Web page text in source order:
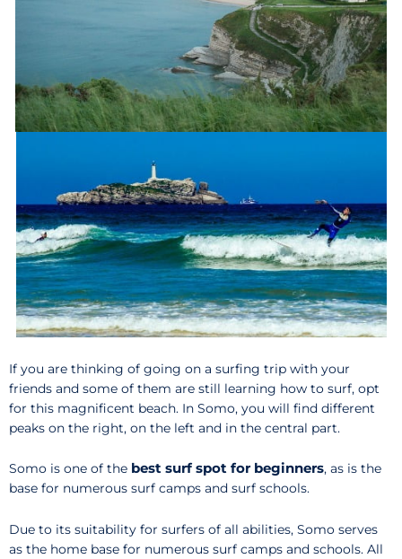
If you are thinking of going on a surfing trip with your
friends and some of them are still learning how to surf, opt
for this magnificent beach. In Somo, you will find different
peaks on the right, on the left and in the central part.
Somo is one of the best surf spot for beginners, as is the
base for numerous surf camps and surf schools.
Due to its suitability for surfers of all abilities, Somo serves
as the home base for numerous surf camps and schools. All